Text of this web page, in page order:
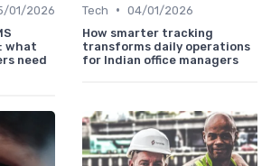
01/2026
what
need
Tech • 04/01/2026
How smarter tracking
transforms daily operations
for Indian office managers